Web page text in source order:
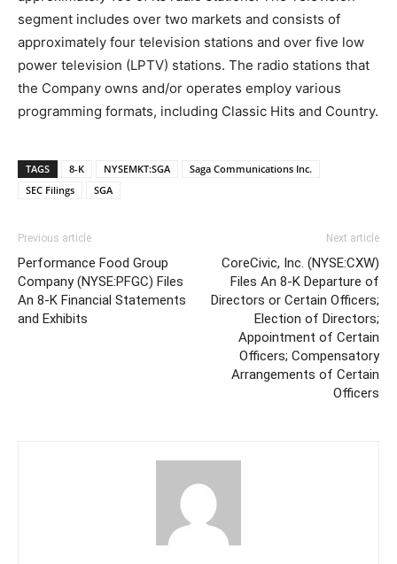
segment includes over two markets and consists of
approximately four television stations and over five low
power television (LPTV) stations. The radio stations that
the Company owns and/or operates employ various
programming formats, including Classic Hits and Country.
TAGS 8-K NYSEMKT:SGA
Saga Communications Inc.
SEC Filings
SGA
Previous article
Performance Food Group
Company (NYSE:PFGC) Files
An 8-K Financial Statements
and Exhibits
Next article
CoreCivic, Inc. (NYSE:CXW)
Files An 8-K Departure of
Directors or Certain Officers;
Election of Directors;
Appointment of Certain
Officers; Compensatory
Arrangements of Certain
Officers